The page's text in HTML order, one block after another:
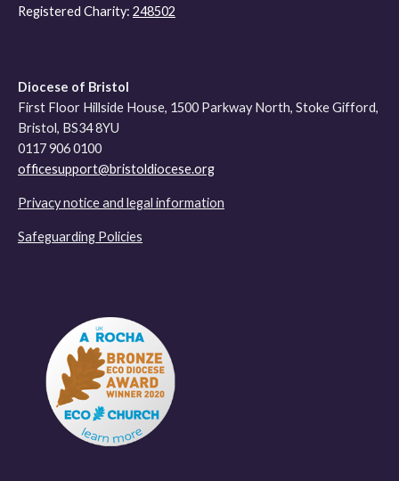
Registered Charity: 248502
Diocese of Bristol
First Floor Hillside House, 1500 Parkway North, Stoke Gifford,
Bristol, BS34 8YU
0117 906 0100
officesupport@bristoldiocese.org
Privacy notice and legal information
Safeguarding Policies